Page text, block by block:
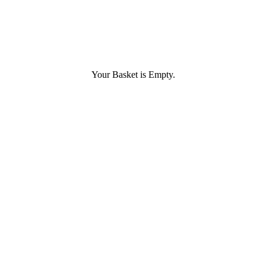
Your Basket is Empty.